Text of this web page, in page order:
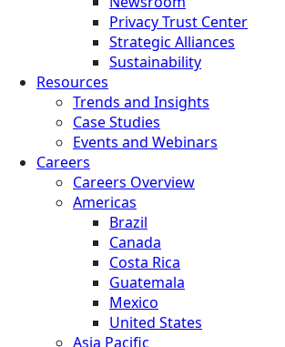
Privacy Trust Center
Strategic Alliances
Sustainability
Resources
Trends and Insights
Case Studies
Events and Webinars
Careers
Careers Overview
Americas
Brazil
Canada
Costa Rica
Guatemala
Mexico
United States
Asia Pacific